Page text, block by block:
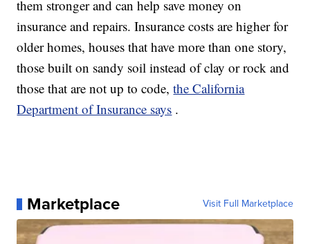
them stronger and can help save money on
insurance and repairs. Insurance costs are higher for
older homes, houses that have more than one story,
those built on sandy soil instead of clay or rock and
those that are not up to code,the California
Department of Insurance says .
Marketplace Visit Full Marketplace